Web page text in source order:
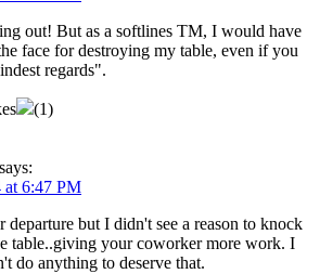
out! But as a softlines TM, I would have
face for destroying my table, even if you
regards".
(1)
says:
at 6:47 PM
departure but I didn't see a reason to knock
table..giving your coworker more work. I
do anything to deserve that.